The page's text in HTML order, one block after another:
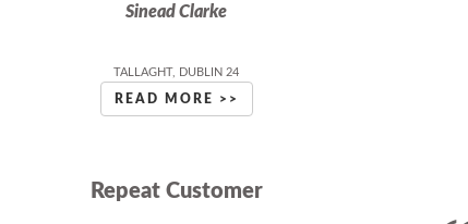
Sinead Clarke
TALLAGHT, DUBLIN 24
READ MORE >>
Repeat Customer